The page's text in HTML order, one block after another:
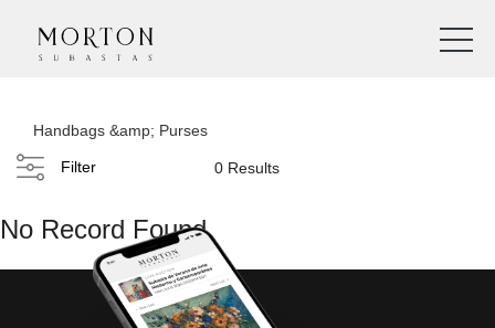
Handbags &amp; Purses
Filter 0 Results
No Record Found